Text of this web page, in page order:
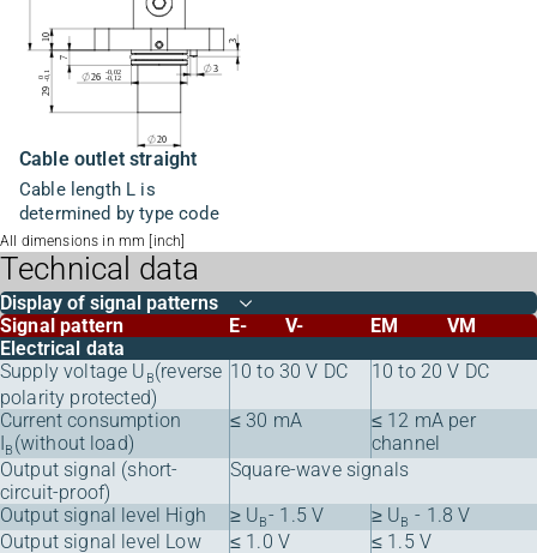
Cable outlet straight
Cable length L is
determined by type code
All dimensions in mm [inch]
Technical data
Display of signal patterns
Signal pattern
E- V- EM
VM
Electrical data
Supply voltage U B(reverse
polarity protected)
10 to 30 V DC 10 to 20 V DC
Current consumption
B (without load)
≤ 30 mA
≤ 12 mA per
channel
Output signal (short-
circuit-proof)
Square-wave signals
Output signal level High
≥ UB- 1.5 V ≥ UB - 1.8 V
Output signal level Low
≤ 1.0 V ≤ 1.5 V